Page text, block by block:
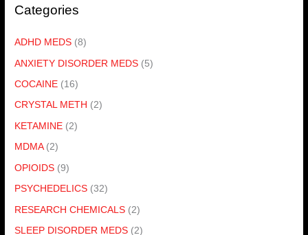
Categories
ADHD MEDS (8)
ANXIETY DISORDER MEDS (5)
COCAINE (16)
CRYSTAL METH (2)
KETAMINE (2)
MDMA (2)
OPIOIDS (9)
PSYCHEDELICS (32)
RESEARCH CHEMICALS (2)
SLEEP DISORDER MEDS (2)